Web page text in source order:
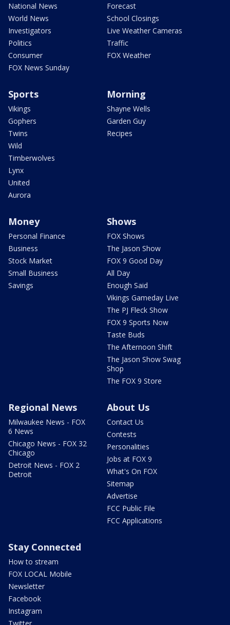
National News
World News
Investigators
Politics
Consumer
FOX News Sunday
Forecast
School Closings
Live Weather Cameras
Traffic
FOX Weather
Sports
Vikings
Gophers
Twins
Wild
Timberwolves
Lynx
United
Aurora
Morning
Shayne Wells
Garden Guy
Recipes
Money
Personal Finance
Business
Stock Market
Small Business
Savings
Shows
FOX Shows
The Jason Show
FOX 9 Good Day
All Day
Enough Said
Vikings Gameday Live
The PJ Fleck Show
FOX 9 Sports Now
Taste Buds
The Afternoon Shift
The Jason Show Swag
Shop
The FOX 9 Store
Regional News
Milwaukee News - FOX
6 News
Chicago News - FOX 32
Chicago
Detroit News - FOX 2
Detroit
About Us
Contact Us
Contests
Personalities
Jobs at FOX 9
What's On FOX
Sitemap
Advertise
FCC Public File
FCC Applications
Stay Connected
How to stream
FOX LOCAL Mobile
Newsletter
Facebook
Instagram
Twitter